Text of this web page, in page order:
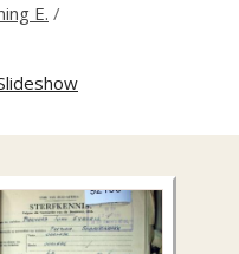
E. /